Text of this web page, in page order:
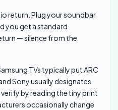
return. Plug your soundbar
you get a standard
— silence from the
TVs typically put ARC
Sony usually designates
verify by reading the tiny print
occasionally change